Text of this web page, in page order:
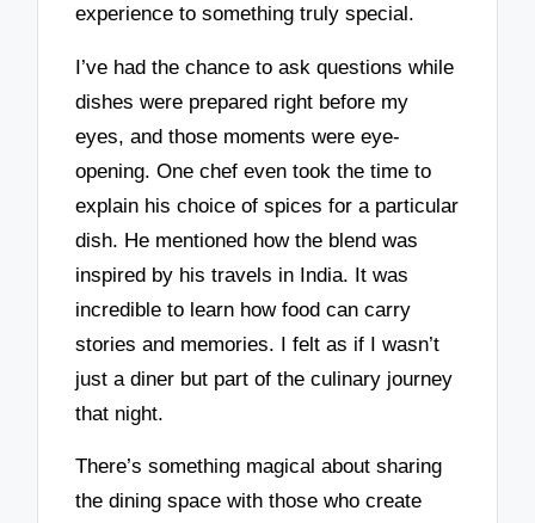
experience to something truly special.
I’ve had the chance to ask questions while
dishes were prepared right before my
eyes, and those moments were eye-
opening. One chef even took the time to
explain his choice of spices for a particular
dish. He mentioned how the blend was
inspired by his travels in India. It was
incredible to learn how food can carry
stories and memories. I felt as if I wasn’t
just a diner but part of the culinary journey
that night.
There’s something magical about sharing
the dining space with those who create